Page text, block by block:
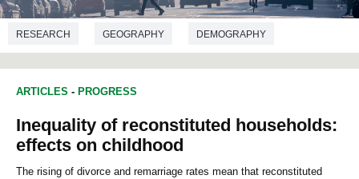
RESEARCH GEOGRAPHY DEMOGRAPHY
ARTICLES - PROGRESS
Inequality of reconstituted households:
effects on childhood
The rising of divorce and remarriage rates mean that reconstituted